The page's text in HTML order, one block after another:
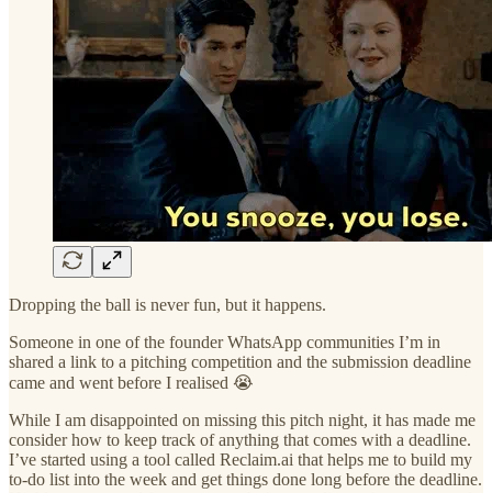
Dropping the ball is never fun, but it happens.
Someone in one of the founder WhatsApp communities I’m in
shared a link to a pitching competition and the submission deadline
came and went before I realised 😭
While I am disappointed on missing this pitch night, it has made me
consider how to keep track of anything that comes with a deadline.
I’ve started using a tool called Reclaim.ai that helps me to build my
to-do list into the week and get things done long before the deadline.